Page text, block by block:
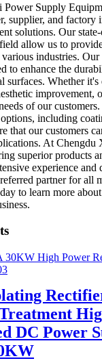
Supply
supplier, and factory
solutions. Our
allow us to
industries. Our
to enhance the
surfaces. Whether it's
improvement,
of our
including
that our customers
At Chengdu
superior products
experience
partner for all
to learn more
DC Power